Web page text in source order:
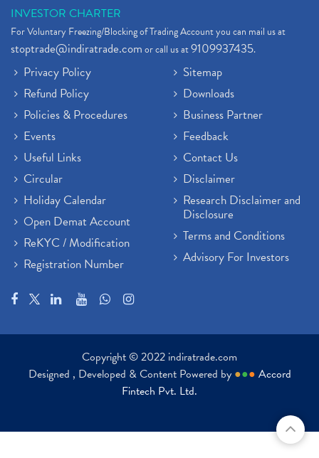
INVESTOR CHARTER
For Voluntary Freezing/Blocking of Trading Account you can mail us at
stoptrade@indiratrade.comor call us at9109937435.
Privacy Policy
Refund Policy
Policies & Procedures
Events
Useful Links
Circular
Holiday Calendar
Open Demat Account
ReKYC / Modification
Registration Number
Sitemap
Downloads
Business Partner
Feedback
Contact Us
Disclaimer
Research Disclaimer and
Disclosure
Terms and Conditions
Advisory For Investors
Copyright © 2022 indiratrade.com
Designed , Developed & Content Powered by ●●● Accord
Fintech Pvt. Ltd.